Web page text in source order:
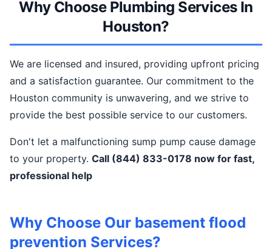
Why Choose Plumbing Services In
Houston?
We are licensed and insured, providing upfront pricing
and a satisfaction guarantee. Our commitment to the
Houston community is unwavering, and we strive to
provide the best possible service to our customers.
Don't let a malfunctioning sump pump cause damage
to your property. Call (844) 833-0178 now for fast,
professional help
Why Choose Our basement flood
prevention Services?